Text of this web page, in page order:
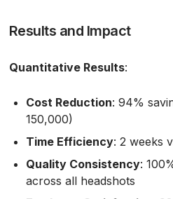
Results and Impact
Quantitative Results:
Cost Reduction: 94%
150,000)
Time Efficiency: 2 weeks
Quality Consistency:
across all headshots